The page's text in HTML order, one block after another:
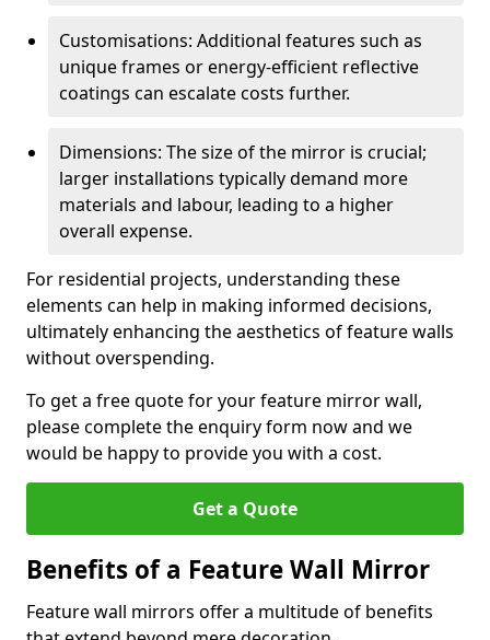
Customisations: Additional features such as
unique frames or energy-efficient reflective
coatings can escalate costs further.
Dimensions: The size of the mirror is crucial;
larger installations typically demand more
materials and labour, leading to a higher
overall expense.
For residential projects, understanding these
elements can help in making informed decisions,
ultimately enhancing the aesthetics of feature walls
without overspending.
To get a free quote for your feature mirror wall,
please complete the enquiry form now and we
would be happy to provide you with a cost.
Get a Quote
Benefits of a Feature Wall Mirror
Feature wall mirrors offer a multitude of benefits